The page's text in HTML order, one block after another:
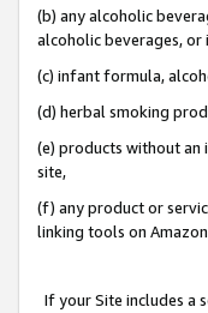
(b) any alcoholic
alcoholic beverages, or
(c) infant formula,
(d) herbal smoking
(e) products without an
site,
(f) any product or
linking tools on
If your Site includes a